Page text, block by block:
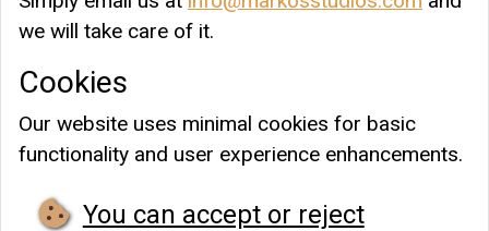
we will take care of it.
Cookies
Our website uses minimal cookies for basic
functionality and user experience enhancements.
You can accept or reject